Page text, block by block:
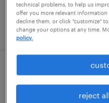
posted august 7, 2026
machine operator -
green cove springs,
technical problems, to help us
offer you more relevant information
decline them, or click "customize"
change your options at any time.
policy.
reject